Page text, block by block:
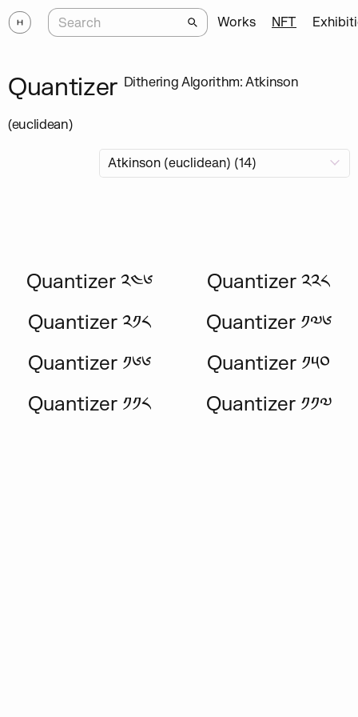
Works NFT
Quantizer Dithering Algorithm: Atkinson
(euclidean)
Quantizer ༢༤༦
Quantizer ༢༢༨
Quantizer ༢༡༨
Quantizer ༡༧༦
Quantizer ༡༦༦
Quantizer ༡༥༠
Quantizer ༡༡༨
Quantizer ༡༡༧